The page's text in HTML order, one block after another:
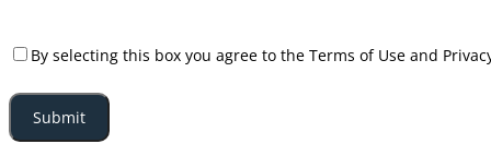
Consent
By selecting this box you agree to the Terms of Use and